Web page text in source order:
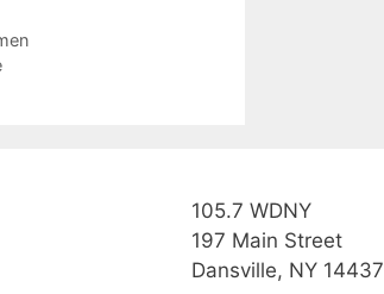
105.7 WDNY
197 Main Street
Dansville, NY 14437